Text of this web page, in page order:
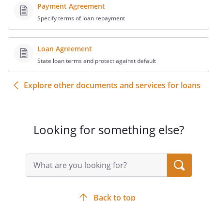
it is entitled and that the balance claimed
as above stated is justly due.
6. The undersigned swears that the
matter set forth in the foregoing pleading
are true and correct according to the
best knowledge and belief of the
undersigned, and subject to penalty for
Date
,
Payment Agreement
Specify terms of loan repayment
Loan Agreement
State loan terms and protect against default
Explore other documents and services for loans
Looking for something else?
Search
query
input
Back to top